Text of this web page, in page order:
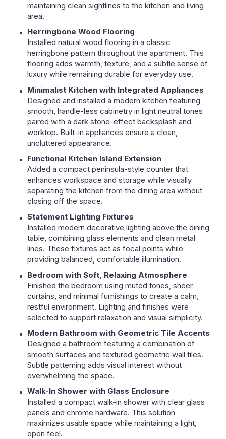
maintaining clean sightlines to the kitchen and living
area.
Herringbone Wood Flooring
Installed natural wood flooring in a classic
herringbone pattern throughout the apartment. This
flooring adds warmth, texture, and a subtle sense of
luxury while remaining durable for everyday use.
Minimalist Kitchen with Integrated Appliances
Designed and installed a modern kitchen featuring
smooth, handle-less cabinetry in light neutral tones
paired with a dark stone-effect backsplash and
worktop. Built-in appliances ensure a clean,
uncluttered appearance.
Functional Kitchen Island Extension
Added a compact peninsula-style counter that
enhances workspace and storage while visually
separating the kitchen from the dining area without
closing off the space.
Statement Lighting Fixtures
Installed modern decorative lighting above the dining
table, combining glass elements and clean metal
lines. These fixtures act as focal points while
providing balanced, comfortable illumination.
Bedroom with Soft, Relaxing Atmosphere
Finished the bedroom using muted tones, sheer
curtains, and minimal furnishings to create a calm,
restful environment. Lighting and finishes were
selected to support relaxation and visual simplicity.
Modern Bathroom with Geometric Tile Accents
Designed a bathroom featuring a combination of
smooth surfaces and textured geometric wall tiles.
Subtle patterning adds visual interest without
overwhelming the space.
Walk-In Shower with Glass Enclosure
Installed a compact walk-in shower with clear glass
panels and chrome hardware. This solution
maximizes usable space while maintaining a light,
open feel.